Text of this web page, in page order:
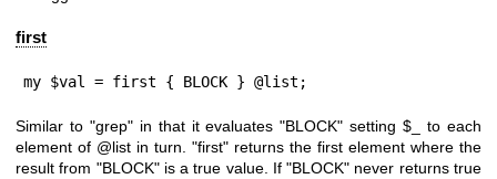
first
my $val = first { BLOCK } @list;
Similar to "grep"in that it evaluates"BLOCK" setting$_
to each
element of @list in turn. "first" returns the first element where the
result from "BLOCK"is a true value. If"BLOCK" never returns true